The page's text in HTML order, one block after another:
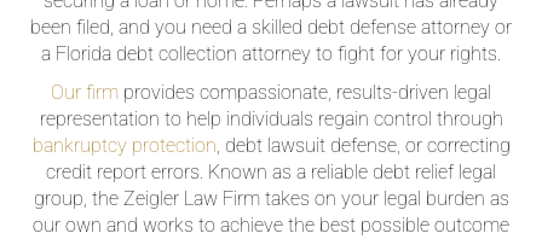
been filed, and you need a skilled debt defense attorney or
a Florida debt collection attorney to fight for your rights.
Our firm provides compassionate, results-driven legal
representation to help individuals regain control through
bankruptcy protection, debt lawsuit defense, or correcting
credit report errors. Known as a reliable debt relief legal
group, the Zeigler Law Firm takes on your legal burden as
our own and works to achieve the best possible outcome